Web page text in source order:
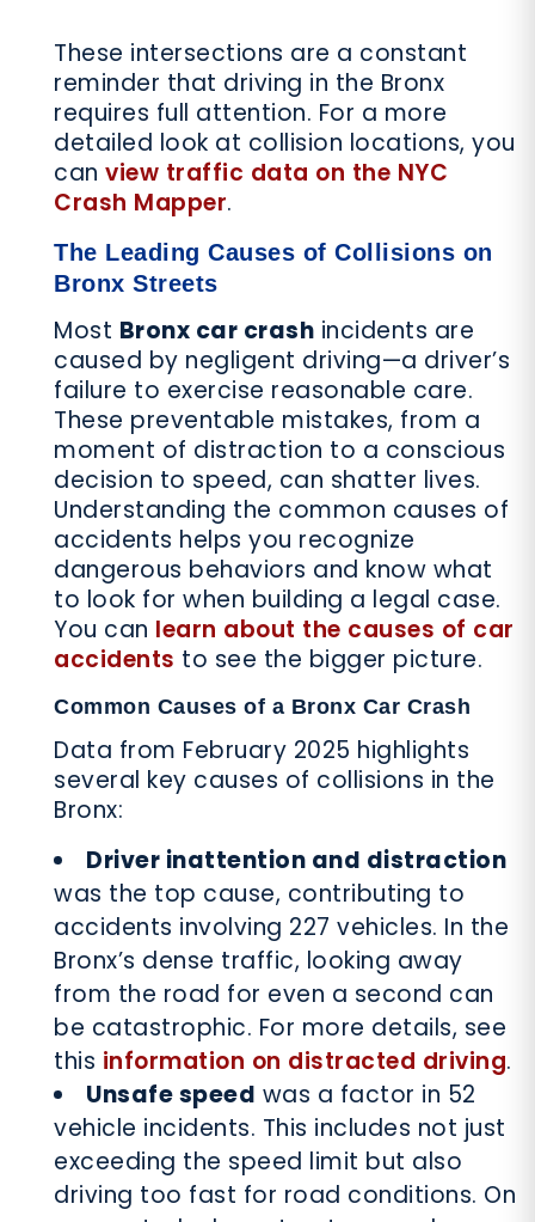
These intersections are a constant
reminder that driving in the Bronx
requires full attention. For a more
detailed look at collision locations, you
can view traffic data on the NYC
Crash Mapper.
The Leading Causes of Collisions on
Bronx Streets
Most Bronx car crash incidents are
caused by negligent driving—a driver’s
failure to exercise reasonable care.
These preventable mistakes, from a
moment of distraction to a conscious
decision to speed, can shatter lives.
Understanding the common causes of
accidents helps you recognize
dangerous behaviors and know what
to look for when building a legal case.
You can learn about the causes of car
accidents to see the bigger picture.
Common Causes of a Bronx Car Crash
Data from February 2025 highlights
several key causes of collisions in the
Bronx:
Driver inattention and distraction
was the top cause, contributing to
accidents involving 227 vehicles. In the
Bronx’s dense traffic, looking away
from the road for even a second can
be catastrophic. For more details, see
this information on distracted driving.
Unsafe speed was a factor in 52
vehicle incidents. This includes not just
exceeding the speed limit but also
driving too fast for road conditions. On